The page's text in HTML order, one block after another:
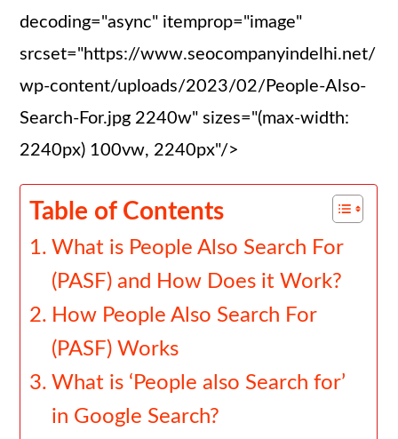
decoding="async" itemprop="image"
srcset="https://www.seocompanyindelhi.net/
wp-content/uploads/2023/02/People-Also-
Search-For.jpg 2240w" sizes="(max-width:
2240px) 100vw, 2240px"/>
Table of Contents
What is People Also Search For
(PASF) and How Does it Work?
How People Also Search For
(PASF) Works
What is ‘People also Search for’
in Google Search?